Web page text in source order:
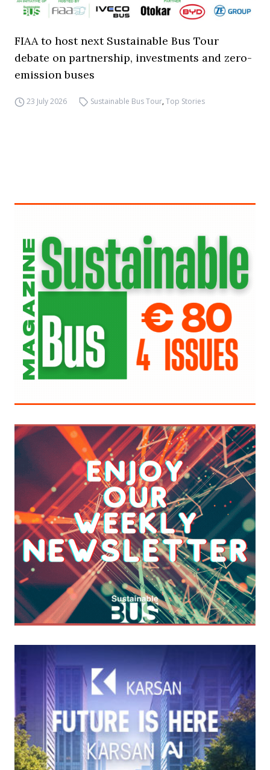
FIAA to host next Sustainable Bus Tour
debate on partnership, investments and zero-
emission buses
23 July 2026 Sustainable Bus Tour,Top Stories